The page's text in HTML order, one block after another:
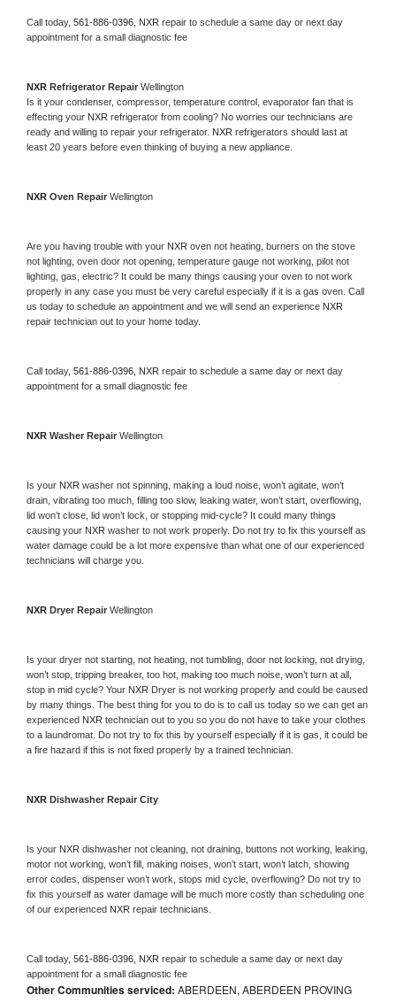
Call today, 561-886-0396, NXR repair to schedule a same day or next day
appointment for a small diagnostic fee
NXR Refrigerator Repair Wellington
Is it your condenser, compressor, temperature control, evaporator fan that is
effecting your NXR refrigerator from cooling? No worries our technicians are
ready and willing to repair your refrigerator. NXR refrigerators should last at
least 20 years before even thinking of buying a new appliance.
NXR Oven Repair Wellington
Are you having trouble with your NXR oven not heating, burners on the stove
not lighting, oven door not opening, temperature gauge not working, pilot not
lighting, gas, electric? It could be many things causing your oven to not work
properly in any case you must be very careful especially if it is a gas oven. Call
us today to schedule an appointment and we will send an experience
repair technician out to your home today.
Call today, 561-886-0396, NXR repair to schedule a same day or next day
appointment for a small diagnostic fee
NXR Washer Repair Wellington
Is your NXR washer not spinning, making a loud noise, won’t agitate, won’t
drain, vibrating too much, filling too slow, leaking water, won’t start, overflowing,
lid won’t close, lid won’t lock, or stopping mid-cycle? It could many things
causing your NXR washer to not work properly. Do not try to fix this yourself as
water damage could be a lot more expensive than what one of our experienced
technicians will charge you.
NXR Dryer Repair Wellington
Is your dryer not starting, not heating, not tumbling, door not locking, not drying,
won’t stop, tripping breaker, too hot, making too much noise, won’t turn at all,
stop in mid cycle? Your NXR Dryer is not working properly and could be caused
by many things. The best thing for you to do is to call us today so we can get an
experienced NXR technician out to you so you do not have to take your clothes
to a laundromat. Do not try to fix this by yourself especially if it is gas, it could be
a fire hazard if this is not fixed properly by a trained technician.
NXR Dishwasher Repair City
Is your NXR dishwasher not cleaning, not draining, buttons not working, leaking,
motor not working, won’t fill, making noises, won’t start, won’t latch, showing
error codes, dispenser won’t work, stops mid cycle, overflowing? Do not try to
fix this yourself as water damage will be much more costly than scheduling one
of our experienced NXR repair technicians.
Call today, 561-886-0396, NXR repair to schedule a same day or next day
appointment for a small diagnostic fee
Other Communities serviced: ABERDEEN, ABERDEEN PROVING